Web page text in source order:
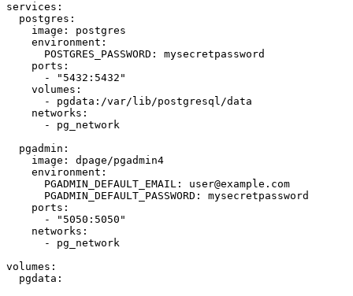
services:
  postgres:
    image: postgres
    environment:
      POSTGRES_PASSWORD: mysecretpassword
    ports:
      - "5432:5432"
    volumes:
      - pgdata:/var/lib/postgresql/data
    networks:
      - pg_network
  pgadmin:
    image: dpage/pgadmin4
    environment:
      PGADMIN_DEFAULT_EMAIL: user@example.com
      PGADMIN_DEFAULT_PASSWORD: mysecretpassword
    ports:
      - "5050:5050"
    networks:
      - pg_network
volumes:
  pgdata: